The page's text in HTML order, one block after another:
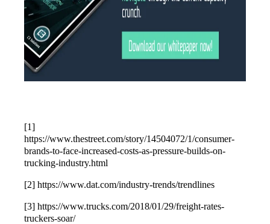
[1]
https://www.thestreet.com/story/14504072/1/consumer-
brands-to-face-increased-costs-as-pressure-builds-on-
trucking-industry.html
[2] https://www.dat.com/industry-trends/trendlines
[3] https://www.trucks.com/2018/01/29/freight-rates-
truckers-soar/